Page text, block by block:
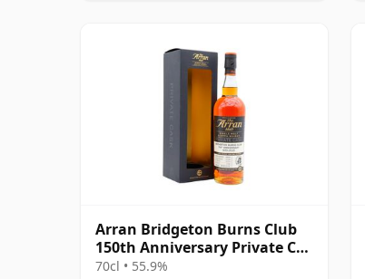
Arran Bridgeton Burns Club
150th Anniversary Private Cas
2009 9 Year Old
70cl • 55.9%